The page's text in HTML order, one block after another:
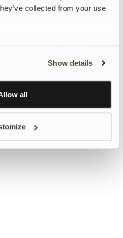
collected from your use
Personalisation and
Show details
all